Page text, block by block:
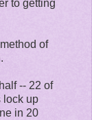
to getting
of
-- 22 of
lock up
in 20